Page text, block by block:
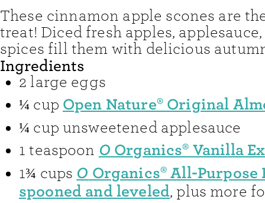
These cinnamon apple scones are
treat! Diced fresh apples,
spices fill them with delicious
Ingredients
2 large eggs
¼ cup Open Nature® Original
¼ cup unsweetened applesauce
1 teaspoon O Organics® Vanilla
1¾ cups O Organics® All-Purpose
spooned and leveled, plus more